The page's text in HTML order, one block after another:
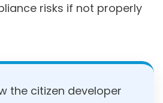
risks if not properly
the citizen developer